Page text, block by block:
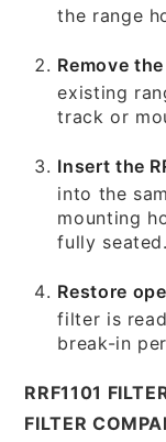
the range
Remove
existing
track or
Insert the
into the
mounting
fully seated.
Restore
filter is
break-in
RRF1101
FILTER